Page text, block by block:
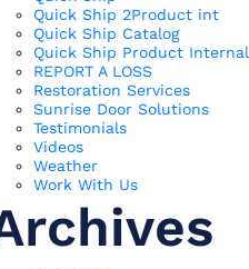
Quick Ship 2Product int
Quick Ship Catalog
Quick Ship Product Internal
REPORT A LOSS
Restoration Services
Sunrise Door Solutions
Testimonials
Videos
Weather
Work With Us